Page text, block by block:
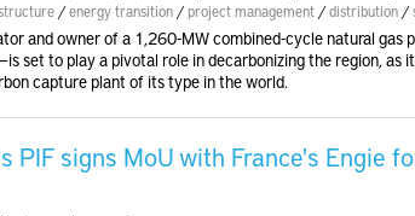
/energy transition /project management /distribution /
and owner of a 1,260-MW combined-cycle natural gas
set to play a pivotal role in decarbonizing the region,
capture plant of its type in the world.
PIF signs MoU with France's Engie